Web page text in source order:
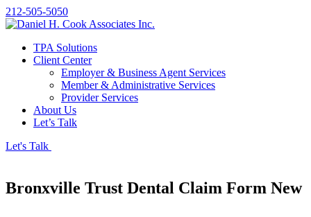
212-505-5050
TPA Solutions
Client Center
Employer & Business Agent Services
Member & Administrative Services
Provider Services
About Us
Let’s Talk
Let's Talk
Bronxville Trust Dental Claim Form New